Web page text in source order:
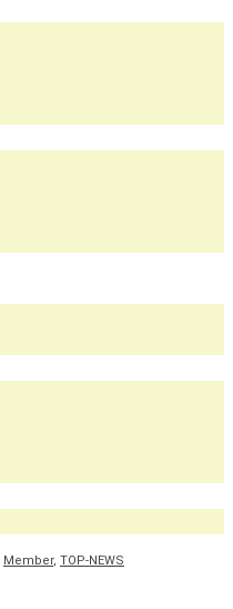
Member, TOP-NEWS